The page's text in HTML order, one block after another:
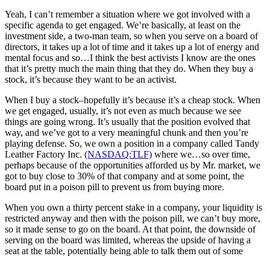
Yeah, I can’t remember a situation where we got involved with a
specific agenda to get engaged. We’re basically, at least on the
investment side, a two-man team, so when you serve on a board of
directors, it takes up a lot of time and it takes up a lot of energy and
mental focus and so…I think the best activists I know are the ones
that it’s pretty much the main thing that they do. When they buy a
stock, it’s because they want to be an activist.
When I buy a stock–hopefully it’s because it’s a cheap stock. When
we get engaged, usually, it’s not even as much because we see
things are going wrong. It’s usually that the position evolved that
way, and we’ve got to a very meaningful chunk and then you’re
playing defense. So, we own a position in a company called Tandy
Leather Factory Inc. (NASDAQ:TLF) where we…so over time,
perhaps because of the opportunities afforded us by Mr. market, we
got to buy close to 30% of that company and at some point, the
board put in a poison pill to prevent us from buying more.
When you own a thirty percent stake in a company, your liquidity is
restricted anyway and then with the poison pill, we can’t buy more,
so it made sense to go on the board. At that point, the downside of
serving on the board was limited, whereas the upside of having a
seat at the table, potentially being able to talk them out of some